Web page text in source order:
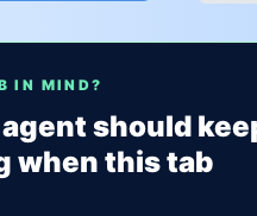
IN MIND?
should
when this tab